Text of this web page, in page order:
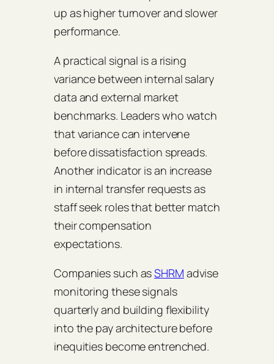
up as higher turnover and slower
performance.
A practical signal is a rising
variance between internal salary
data and external market
benchmarks. Leaders who watch
that variance can intervene
before dissatisfaction spreads.
Another indicator is an increase
in internal transfer requests as
staff seek roles that better match
their compensation
expectations.
Companies such asSHRM advise
monitoring these signals
quarterly and building flexibility
into the pay architecture before
inequities become entrenched.